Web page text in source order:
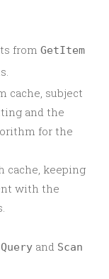
from GetItem
cache, subject
and the
for the
cache, keeping
with the
Query and Scan